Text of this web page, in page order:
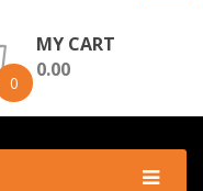
0
MY CART
0.00